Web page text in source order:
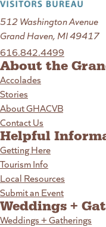
512 Washington Avenue
Grand Haven, MI 49417
616.842.4499
About the
Accolades
Stories
About GHACVB
Contact Us
Helpful
Getting Here
Tourism Info
Local Resources
Submit an Event
Weddings +
Weddings + Gatherings